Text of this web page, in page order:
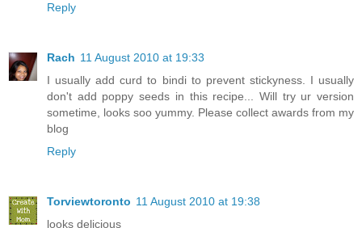
Reply
Rach 11 August 2010 at 19:33
I usually add curd to bindi to prevent stickyness. I usually
don't add poppy seeds in this recipe... Will try ur version
sometime, looks soo yummy. Please collect awards from my
blog
Reply
Torviewtoronto 11 August 2010 at 19:38
looks delicious